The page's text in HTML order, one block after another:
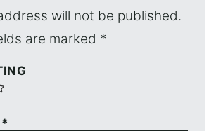
will not be published.
are marked *
*